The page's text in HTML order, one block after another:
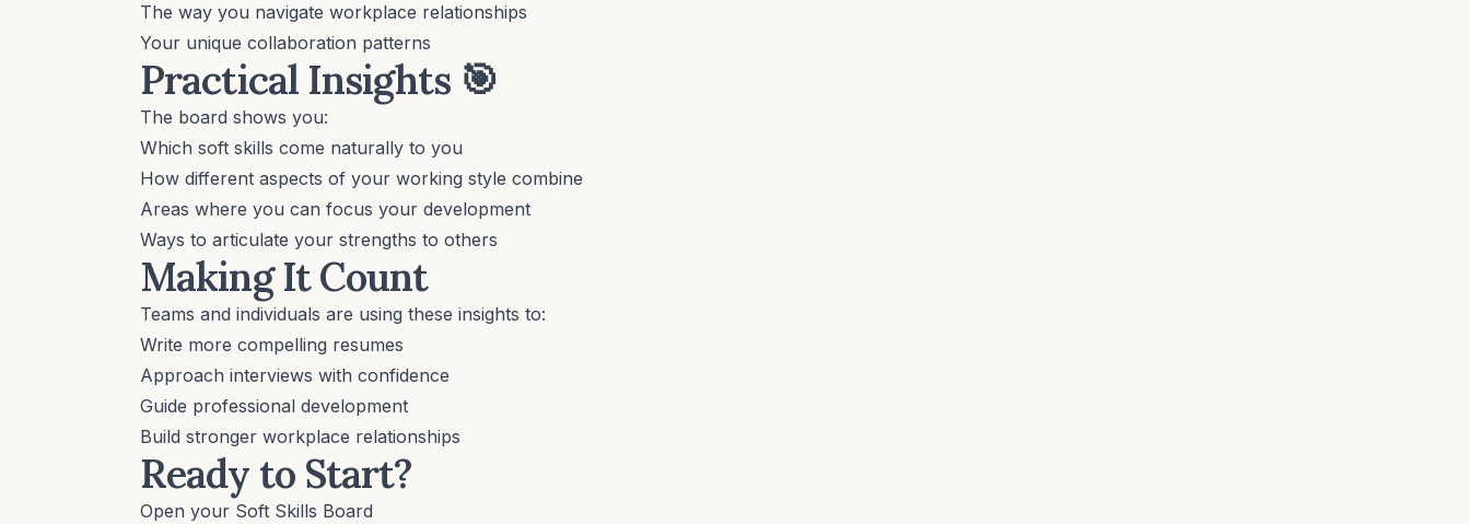
The way you navigate workplace relationships
Your unique collaboration patterns
Practical Insights🎯
The board shows you:
Which soft skills come naturally to you
How different aspects of your working style combine
Areas where you can focus your development
Ways to articulate your strengths to others
Making It Count
Teams and individuals are using these insights to:
Write more compelling resumes
Approach interviews with confidence
Guide professional development
Build stronger workplace relationships
Ready to Start?
Open your Soft Skills Board